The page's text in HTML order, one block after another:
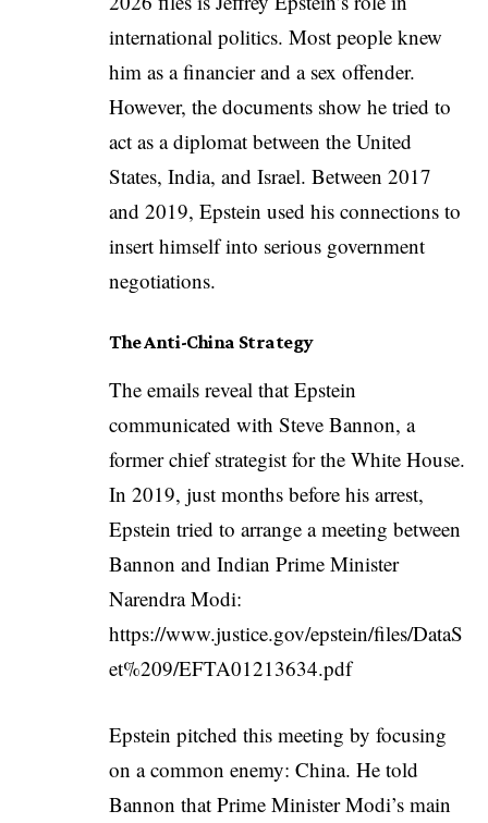
international politics. Most people knew
him as a financier and a sex offender.
However, the documents show he tried to
act as a diplomat between the United
States, India, and Israel. Between 2017
and 2019, Epstein used his connections to
insert himself into serious government
negotiations.
The Anti-China Strategy
The emails reveal that Epstein
communicated with Steve Bannon, a
former chief strategist for the White House.
In 2019, just months before his arrest,
Epstein tried to arrange a meeting between
Bannon and Indian Prime Minister
Narendra Modi:
https://www.justice.gov/epstein/files/DataS
et%209/EFTA01213634.pdf
Epstein pitched this meeting by focusing
on a common enemy: China. He told
Bannon that Prime Minister Modi’s main